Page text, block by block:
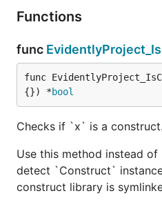
Functions
func
func
{}) *bool
Checks if `x` is a construct.
Use this method instead
detect `Construct`
construct library is